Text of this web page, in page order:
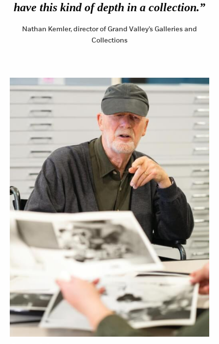
have this kind of depth in a collection.”
Nathan Kemler, director of Grand Valley’s Galleries and
Collections